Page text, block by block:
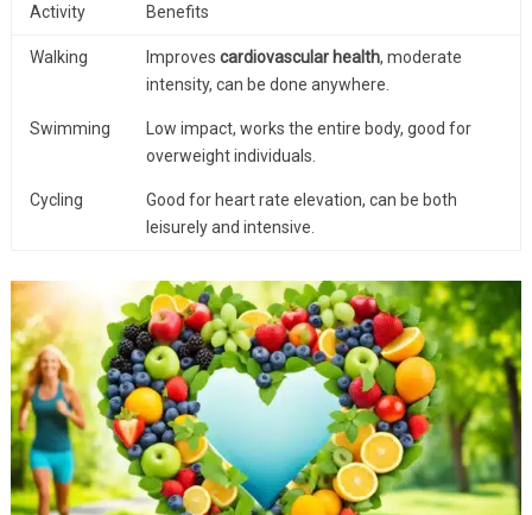
Activity Benefits
Walking Improves cardiovascular health, moderate
intensity, can be done anywhere.
Swimming
Low impact, works the entire body, good for
overweight individuals.
Cycling
Good for heart rate elevation, can be both
leisurely and intensive.